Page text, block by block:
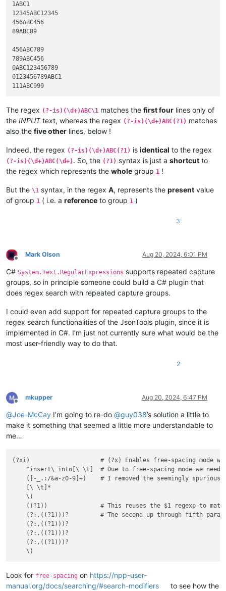
1ABC1
12345ABC12345
456ABC456
89ABC89
456ABC789
789ABC456
0ABC123456789
0123456789ABC1
The regex (?-is)(\d+)ABC\1 matches the first four lines only of
the INPUTtext, whereas the regex (?-is)(\d+)ABC(?1) matches
also the five other lines, below !
Indeed, the regex (?-is)(\d+)ABC(?1) is identical to the regex
(?-is)(\d+)ABC(\d+) . So, the (?1) syntax is just a shortcut to
the regex which represents the whole group 1 !
But the \1 syntax, in the regex A, represents the present value
of group 1 ( i.e. a reference to group 1 )
3
Offline
Mark Olson Aug 20, 2024, 6:01 PM
C# System.Text.RegularExpressions supports repeated capture
groups, so in principle someone could build a C# plugin that
does regex search with repeated capture groups.
I could even add support for repeated capture groups to the
regex search functionalities of the JsonTools plugin, since it is
implemented in C#. I’m just not currently sure what would be the
most user-friendly way to do that.
2
Offline
mkupper Aug 20, 2024, 6:47 PM
@Joe-McCay I’m going to re-do @guy038’s solution a little to
make it something that seemed a little more understandable to
me…
(?xi)                    # (?x) Enables free-spacing mode which
^insert\ into[\ \t]  # Due to free-spacing mode we
([-_.:/&a-z0-9]+)    # I removed the seemingly
    [\ \t]*
    \(
((?1))               # This reuses the $1 regexp to
(?:,((?1)))?         # The second up through fifth
    (?:,((?1)))?
    (?:,((?1)))?
    (?:,((?1)))?
Look for free-spacing on https://npp-user-
manual.org/docs/searching/#search-modifiers
to see how the